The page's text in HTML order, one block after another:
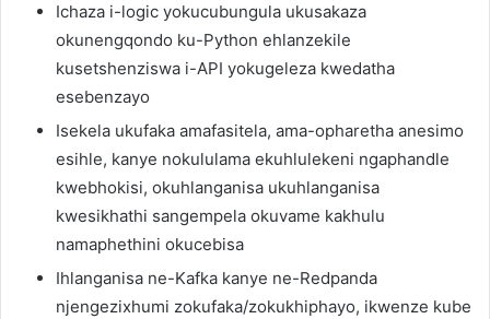
Ichaza i-logic yokucubungula ukusakaza
okunengqondo ku-Python ehlanzekile
kusetshenziswa i-API yokugeleza kwedatha
esebenzayo
Isekela ukufaka amafasitela, ama-opharetha anesimo
esihle, kanye nokululama ekuhlulekeni ngaphandle
kwebhokisi, okuhlanganisa ukuhlanganisa
kwesikhathi sangempela okuvame kakhulu
namaphethini okucebisa
Ihlanganisa ne-Kafka kanye ne-Redpanda
njengezixhumi zokufaka/zokukhiphayo, ikwenze kube